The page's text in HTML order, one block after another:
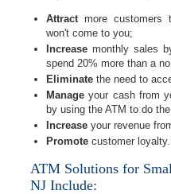
Attractmore customers
won't come to you;
Increase monthly sales
spend 20% more than a
Eliminate the need to
Manage your cash from
by using the ATM to do
Increase your revenue
Promote customer loyalty.
ATM Solutions for
NJ Include: